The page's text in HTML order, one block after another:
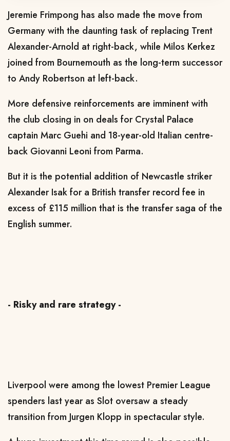
Jeremie Frimpong has also made the move from
Germany with the daunting task of replacing Trent
Alexander-Arnold at right-back, while Milos Kerkez
joined from Bournemouth as the long-term successor
to Andy Robertson at left-back.
More defensive reinforcements are imminent with
the club closing in on deals for Crystal Palace
captain Marc Guehi and 18-year-old Italian centre-
back Giovanni Leoni from Parma.
But it is the potential addition of Newcastle striker
Alexander Isak for a British transfer record fee in
excess of £115 million that is the transfer saga of the
English summer.
- Risky and rare strategy -
Liverpool were among the lowest Premier League
spenders last year as Slot oversaw a steady
transition from Jurgen Klopp in spectacular style.